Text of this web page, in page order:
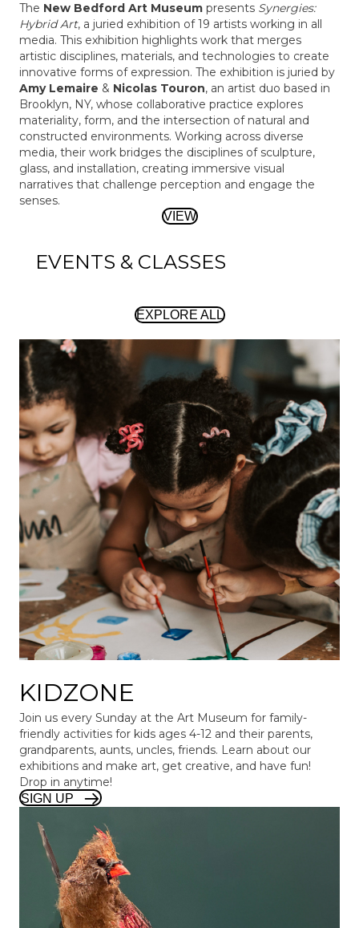
The New Bedford Art Museum presents Synergies:
Hybrid Art, a juried exhibition of 19 artists working in all
media. This exhibition highlights work that merges
artistic disciplines, materials, and technologies to create
innovative forms of expression. The exhibition is juried by
Amy Lemaire & Nicolas Touron, an artist duo based in
Brooklyn, NY, whose collaborative practice explores
materiality, form, and the intersection of natural and
constructed environments. Working across diverse
media, their work bridges the disciplines of sculpture,
glass, and installation, creating immersive visual
narratives that challenge perception and engage the
senses.
VIEW
EVENTS & CLASSES
EXPLORE ALL
KIDZONE
Join us every Sunday at the Art Museum for family-
friendly activities for kids ages 4-12 and their parents,
grandparents, aunts, uncles, friends. Learn about our
exhibitions and make art, get creative, and have fun!
Drop in anytime!
SIGN UP